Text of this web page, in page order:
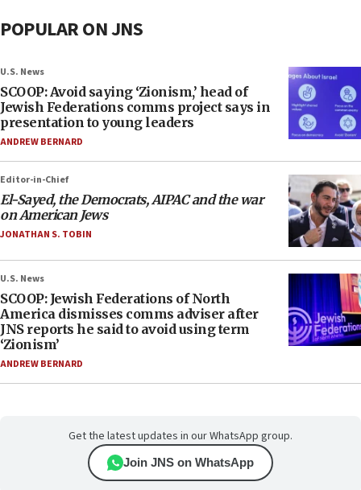
POPULAR ON JNS
U.S. News
SCOOP: Avoid saying ‘Zionism,’ head of
Jewish Federations comms project says in
presentation to young leaders
ANDREW BERNARD
Editor-in-Chief
El-Sayed, the Democrats, AIPAC and the war
on American Jews
JONATHAN S. TOBIN
U.S. News
SCOOP: Jewish Federations of North
America dismisses comms adviser after
JNS reports he said to avoid using term
‘Zionism’
ANDREW BERNARD
Get the latest updates in our WhatsApp group.
Join JNS on WhatsApp